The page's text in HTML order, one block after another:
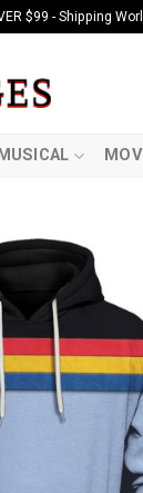
$99 - Shipping
MUSICAL